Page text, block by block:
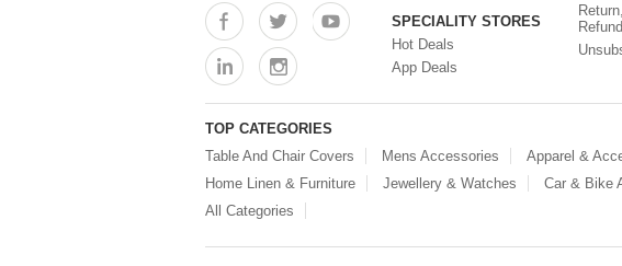
SPECIALITY STORES
Hot Deals
App Deals
Refund
TOP CATEGORIES
Table And Chair Covers
Mens Accessories Apparel &
Home Linen & Furniture
Jewellery & Watches Car & Bike
All Categories